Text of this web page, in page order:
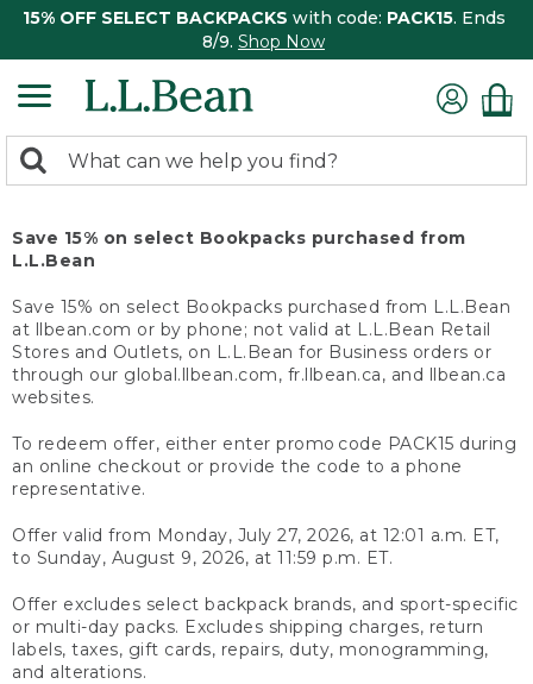
15% OFF SELECT BACKPACKS with code: PACK15. Ends
8/9. Shop Now
search
Search:
Save 15% on select Bookpacks purchased from
L.L.Bean
Save 15% on select Bookpacks purchased from L.L.Bean
at llbean.com or by phone; not valid at L.L.Bean Retail
Stores and Outlets, on L.L.Bean for Business orders or
through our global.llbean.com, fr.llbean.ca, and llbean.ca
websites.
To redeem offer, either enter promo code PACK15 during
an online checkout or provide the code to a phone
representative.
Offer valid from Monday, July 27, 2026, at 12:01 a.m. ET,
to Sunday, August 9, 2026, at 11:59 p.m. ET.
Offer excludes select backpack brands, and sport-specific
or multi-day packs. Excludes shipping charges, return
labels, taxes, gift cards, repairs, duty, monogramming,
and alterations.